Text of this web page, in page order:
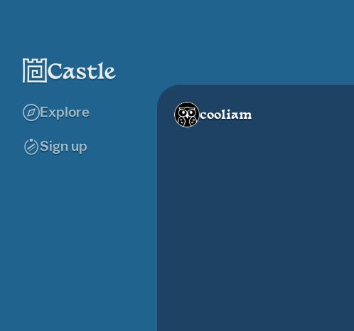
Explore
Sign up
cooliam